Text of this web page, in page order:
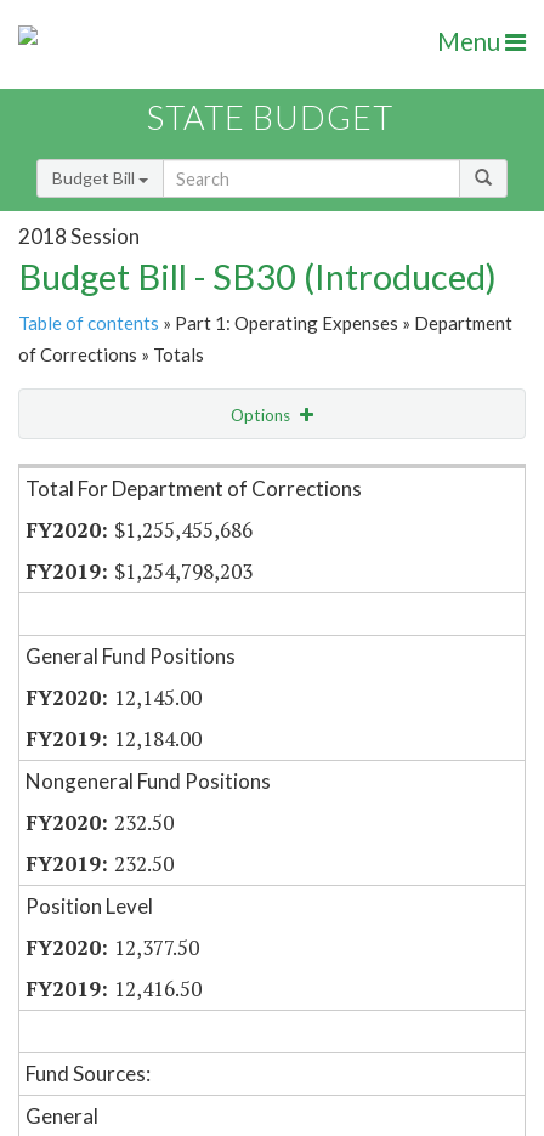
Menu
STATE BUDGET
Budget Bill
2018 Session
Budget Bill - SB30 (Introduced)
Table of contents » Part 1: Operating Expenses » Department
of Corrections » Totals
Options
Item Lookup
Total For Department of Corrections
$1,255,455,686
$1,254,798,203
General Fund Positions
12,145.00
12,184.00
Nongeneral Fund Positions
232.50
232.50
Position Level
12,377.50
12,416.50
Fund Sources:
General